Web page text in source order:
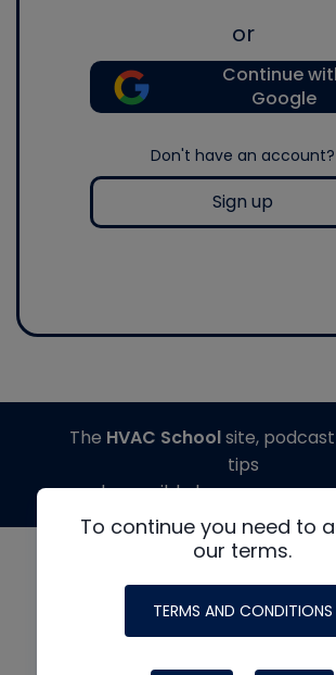
or
Continue
Google
Don't have an account?
Sign up
To continue you need to
our terms.
TERMS AND CONDITIONS
The HVAC Schoolsite,
tips
made possible by generous